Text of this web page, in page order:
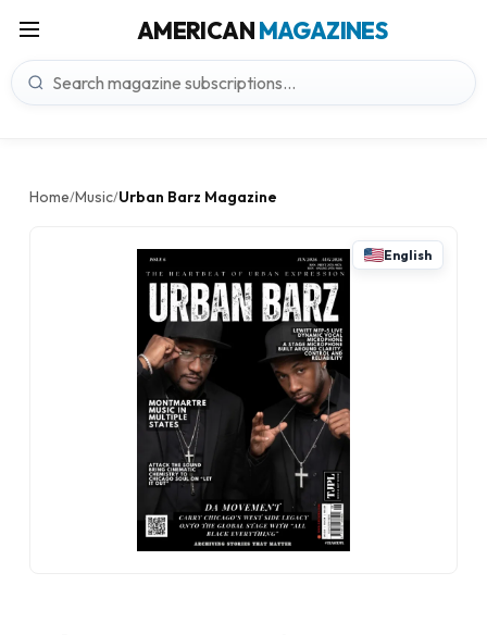
AMERICANMAGAZINES
Home/Music/Urban Barz Magazine
English